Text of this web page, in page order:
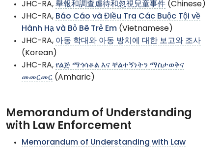
JHC-RA, 舉報和調查虐待和忽視兒童事件 (Chinese)
JHC-RA, Báo Cáo và Điều Tra Các Buộc Tội về
Hành Hạ và Bỏ Bê Trẻ Em (Vietnamese)
JHC-RA, 아동 학대와 아동 방치에 대한 보고와 조사
(Korean)
JHC-RA, የልጅ ማጎሳቆል እና ቸልተኝነትን ማስታወቅና
መመርመር (Amharic)
Memorandum of Understanding
with Law Enforcement
Memorandum of Understanding with Law